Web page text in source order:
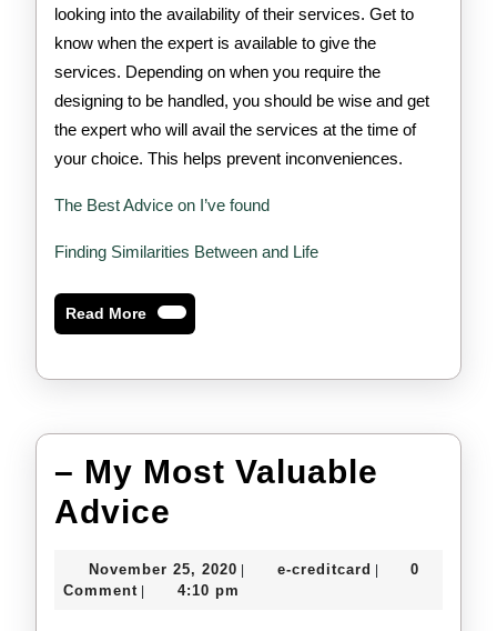
looking into the availability of their services. Get to
know when the expert is available to give the
services. Depending on when you require the
designing to be handled, you should be wise and get
the expert who will avail the services at the time of
your choice. This helps prevent inconveniences.
The Best Advice on I’ve found
Finding Similarities Between and Life
Read MoreRead
More
– My Most Valuable
Advice
Most
November 25, 2020 November
25,
e-creditcard e-
0
Comment
4:10 pm